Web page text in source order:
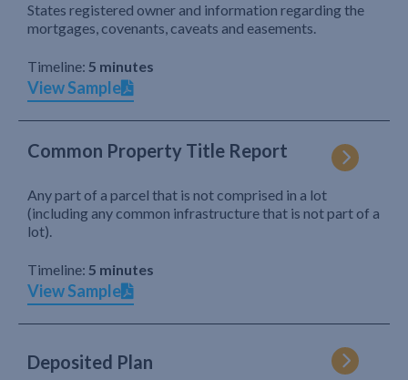
States registered owner and information regarding the
mortgages, covenants, caveats and easements.
Timeline: 5 minutes
View Sample
Common Property Title Report
Any part of a parcel that is not comprised in a lot
(including any common infrastructure that is not part of a
lot).
Timeline: 5 minutes
View Sample
Deposited Plan